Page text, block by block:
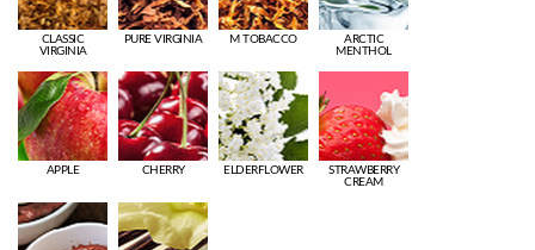
CLASSIC
VIRGINIA
PURE VIRGINIA M TOBACCO
ARCTIC
MENTHOL
APPLE CHERRY ELDERFLOWER
STRAWBERRY
CREAM